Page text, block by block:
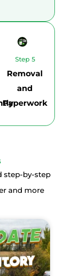
Step 5
Removal
and
Paperwork
step-by-step
and more